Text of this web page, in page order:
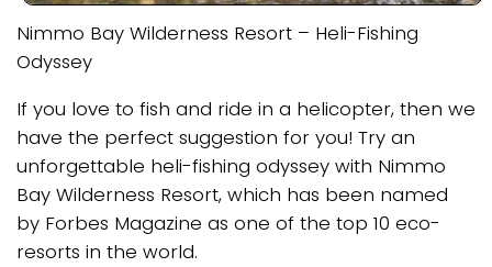
Nimmo Bay Wilderness Resort – Heli-Fishing
Odyssey
If you love to fish and ride in a helicopter, then we
have the perfect suggestion for you! Try an
unforgettable heli-fishing odyssey with Nimmo
Bay Wilderness Resort, which has been named
by Forbes Magazine as one of the top 10 eco-
resorts in the world.